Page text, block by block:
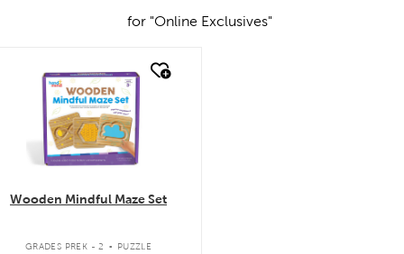
for "Online Exclusives"
Wooden Mindful Maze Set
GRADES PREK - 2 . PUZZLE